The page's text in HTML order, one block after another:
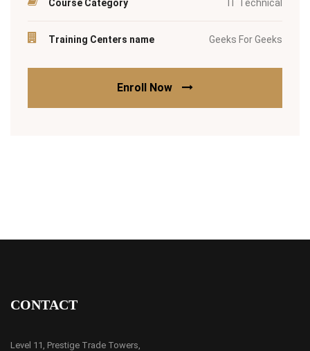
Course Category IT Technical
Training Centers name Geeks For Geeks
Enroll Now
CONTACT
Level 11, Prestige Trade Towers,